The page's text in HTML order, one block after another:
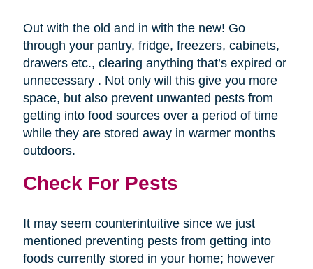
Out with the old and in with the new! Go
through your pantry, fridge, freezers, cabinets,
drawers etc., clearing anything that’s expired or
unnecessary . Not only will this give you more
space, but also prevent unwanted pests from
getting into food sources over a period of time
while they are stored away in warmer months
outdoors.
Check For Pests
It may seem counterintuitive since we just
mentioned preventing pests from getting into
foods currently stored in your home; however